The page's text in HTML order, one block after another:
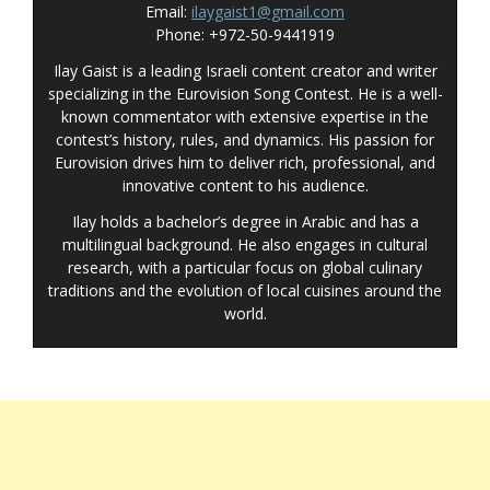
Email: ilaygaist1@gmail.com
Phone: +972-50-9441919
Ilay Gaist is a leading Israeli content creator and writer
specializing in the Eurovision Song Contest. He is a well-
known commentator with extensive expertise in the
contest’s history, rules, and dynamics. His passion for
Eurovision drives him to deliver rich, professional, and
innovative content to his audience.
Ilay holds a bachelor’s degree in Arabic and has a
multilingual background. He also engages in cultural
research, with a particular focus on global culinary
traditions and the evolution of local cuisines around the
world.